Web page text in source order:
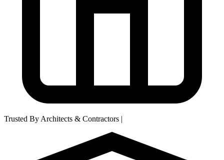
Trusted By Architects & Contractors |